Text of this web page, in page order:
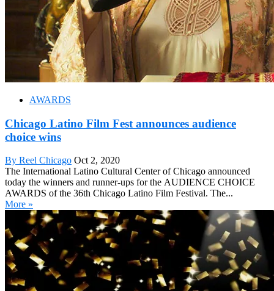
AWARDS
Chicago Latino Film Fest announces audience
choice wins
By Reel Chicago Oct 2, 2020
The International Latino Cultural Center of Chicago announced
today the winners and runner-ups for the AUDIENCE CHOICE
AWARDS of the 36th Chicago Latino Film Festival. The...
More »